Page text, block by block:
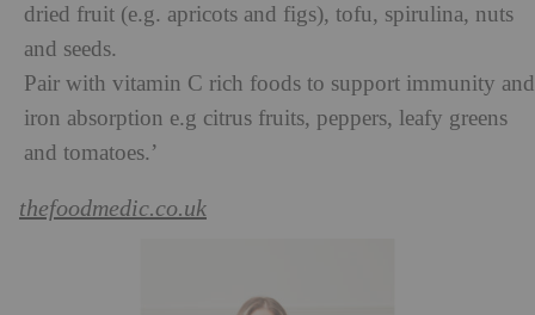
dried fruit (e.g. apricots and figs), tofu, spirulina, nuts
and seeds.
Pair with vitamin C rich foods to support immunity and
iron absorption e.g citrus fruits, peppers, leafy greens
and tomatoes.’
thefoodmedic.co.uk